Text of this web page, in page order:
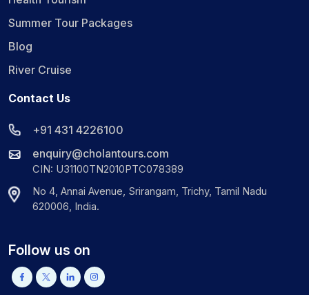
Summer Tour Packages
Blog
River Cruise
Contact Us
+91 431 4226100
enquiry@cholantours.com
CIN: U31100TN2010PTC078389
No 4, Annai Avenue, Srirangam, Trichy, Tamil Nadu
620006, India.
Follow us on